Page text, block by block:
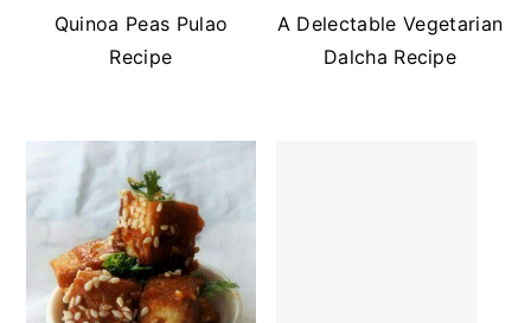
Quinoa Peas Pulao
Recipe
A Delectable Vegetarian
Dalcha Recipe